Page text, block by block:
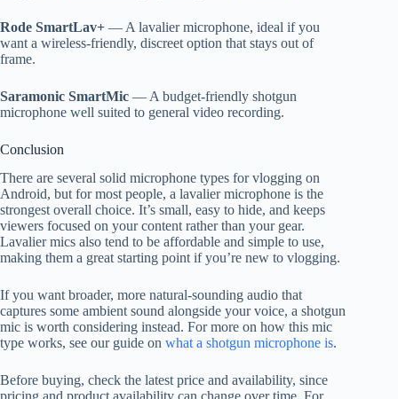
Rode SmartLav+ — A lavalier microphone, ideal if you
want a wireless-friendly, discreet option that stays out of
frame.
Saramonic SmartMic — A budget-friendly shotgun
microphone well suited to general video recording.
Conclusion
There are several solid microphone types for vlogging on
Android, but for most people, a lavalier microphone is the
strongest overall choice. It’s small, easy to hide, and keeps
viewers focused on your content rather than your gear.
Lavalier mics also tend to be affordable and simple to use,
making them a great starting point if you’re new to vlogging.
If you want broader, more natural-sounding audio that
captures some ambient sound alongside your voice, a shotgun
mic is worth considering instead. For more on how this mic
type works, see our guide on what a shotgun microphone is.
Before buying, check the latest price and availability, since